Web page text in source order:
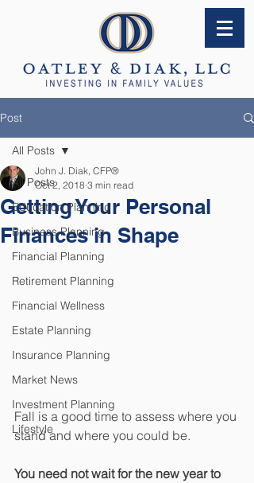
Post
All Posts
Education Planning
Business Planning
Financial Planning
Retirement Planning
Financial Wellness
Estate Planning
Insurance Planning
Market News
Investment Planning
Lifestyle
All Posts
Getting Your Personal
Finances in Shape
John J. Diak, CFP®
Oct 2, 2018 3 min read
Fall is a good time to assess where you
stand and where you could be.
You need not wait for the new year to